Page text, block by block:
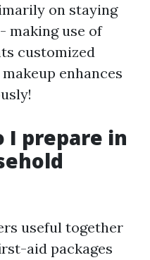
on staying
making use of
customized
enhances
I prepare in
useful together
aid packages